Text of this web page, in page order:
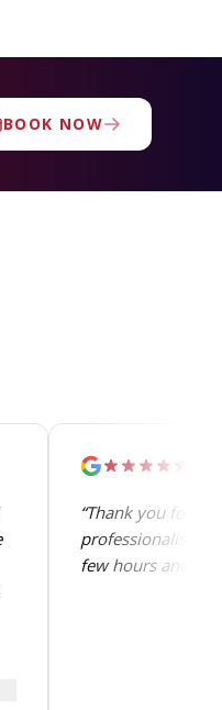
BOOK NOW
“Thank you for
professionalism.
few hours and